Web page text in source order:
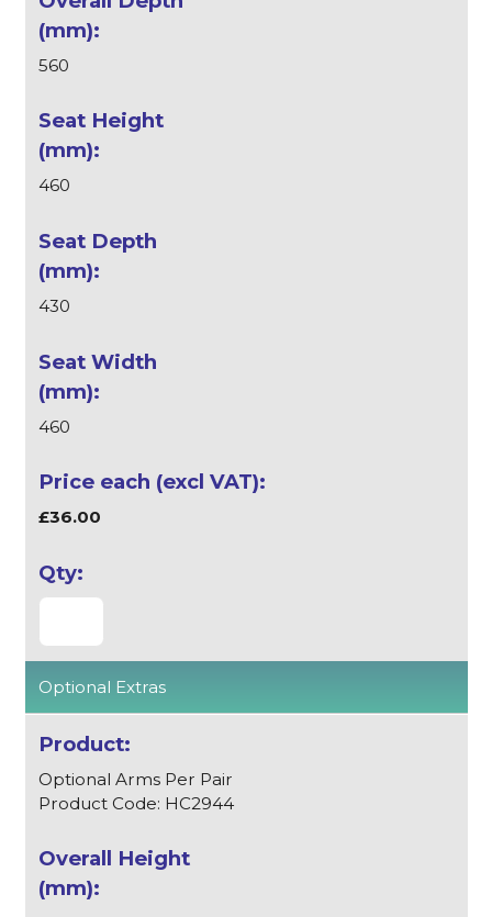
560
460
430
460
£36.00
Optional Extras
Optional Arms Per Pair
Product Code: HC2944